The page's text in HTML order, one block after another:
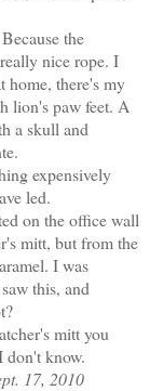
the
nice rope. I
home, there's my
lion's paw feet. A
a skull and
expensively
led.
on the office wall
mitt, but from the
I was
this, and
mitt you
don't know.
17, 2010